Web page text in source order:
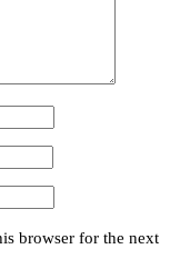
browser for the next